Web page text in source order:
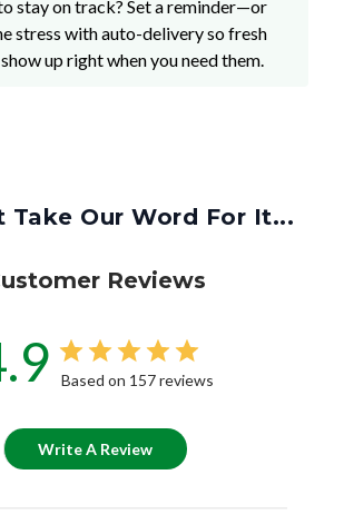
stay on track? Set a reminder—or
stress with auto-delivery so fresh
up right when you need them.
Take Our Word For It...
Reviews
Based on 157 reviews
Write A Review